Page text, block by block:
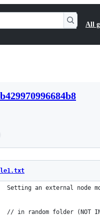
All
Setting an external node
// in random folder (NOT